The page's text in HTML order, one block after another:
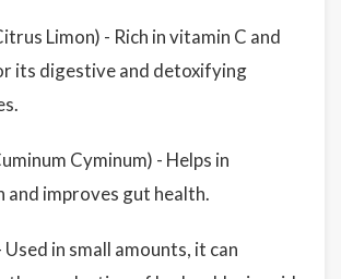
Limon) - Rich in vitamin C and
its digestive and detoxifying
Cyminum) - Helps in
and improves gut health.
Used in small amounts, it can